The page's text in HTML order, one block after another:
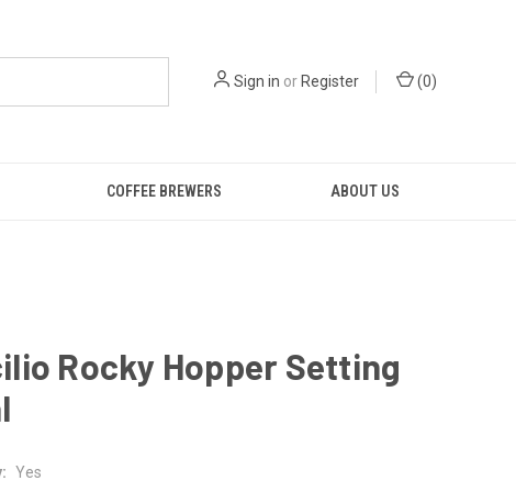
Sign in orRegister (0)
COFFEE BREWERS ABOUT US
Rocky Hopper Setting
Yes